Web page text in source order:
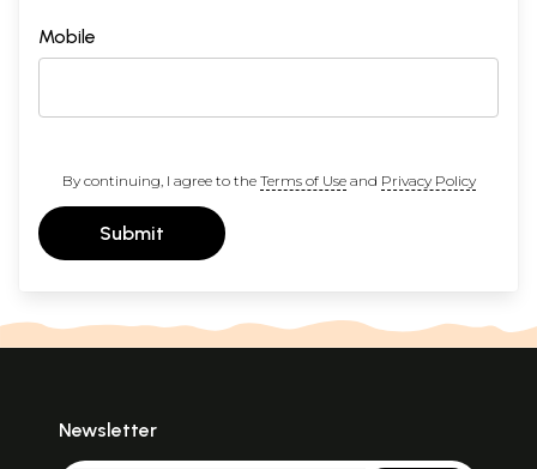
Mobile
By continuing, I agree to the Terms of Useand Privacy Policy
Submit
Newsletter